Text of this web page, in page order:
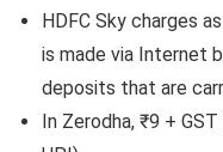
HDFC Sky charges
is made via Internet
deposits that are
In Zerodha, ₹9 +